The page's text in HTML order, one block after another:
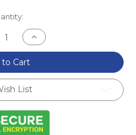
GT86
Increase
Quantity
of
FRS/BRZ/GT86
Fiber
Mirrors
Cart
List